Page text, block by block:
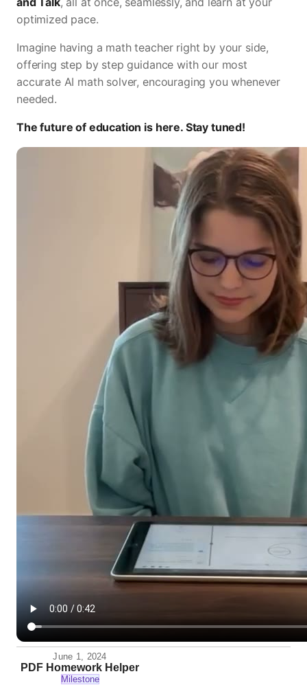
optimized pace.
Imagine having a math teacher right by your side,
offering step by step guidance with our most
accurate AI math solver, encouraging you whenever
needed.
The future of education is here. Stay tuned!
June 1, 2024
PDF Homework Helper
Milestone